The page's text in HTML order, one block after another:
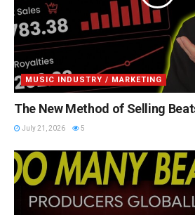
MUSIC INDUSTRY / MARKETING
The New Method of Selling
July 21, 2026 5